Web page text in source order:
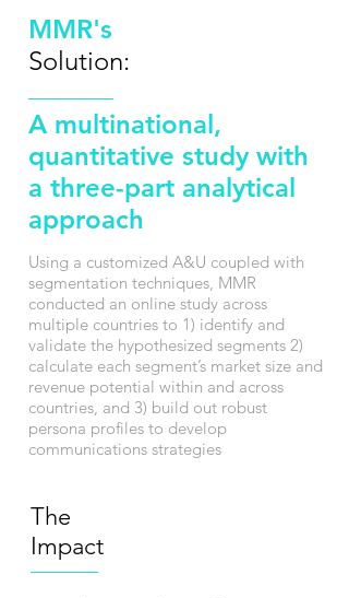
MMR's
Solution:
A multinational,
quantitative study with
a three-part analytical
approach
Using a customized A&U coupled with
segmentation techniques, MMR
conducted an online study across
multiple countries to 1) identify and
validate the hypothesized segments 2)
calculate each segment’s market size and
revenue potential within and across
countries, and 3) build out robust
persona profiles to develop
communications strategies
The
Impact